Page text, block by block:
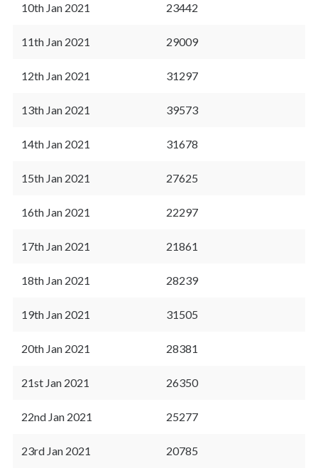
10th Jan 2021 23442
11th Jan 2021 29009
12th Jan 2021 31297
13th Jan 2021 39573
14th Jan 2021 31678
15th Jan 2021 27625
16th Jan 2021 22297
17th Jan 2021 21861
18th Jan 2021 28239
19th Jan 2021 31505
20th Jan 2021 28381
21st Jan 2021 26350
22nd Jan 2021 25277
23rd Jan 2021 20785